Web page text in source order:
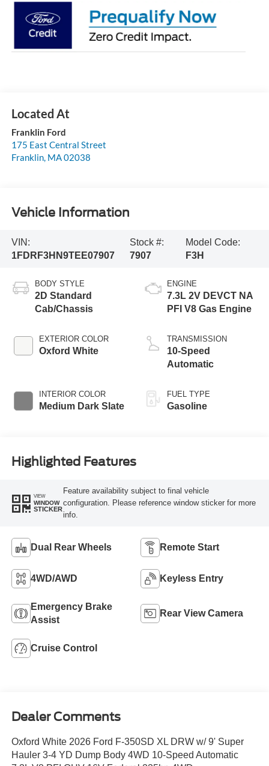
Franklin Ford
175 East Central Street
Franklin, MA02038
Vehicle Information
VIN:
1FDRF3HN9TEE07907
Stock #:
7907
Model Code:
F3H
BODY STYLE
2D Standard
Cab/Chassis
EXTERIOR COLOR
Oxford White
INTERIOR COLOR
Medium Dark Slate
ENGINE
7.3L 2V DEVCT NA
PFI V8 Gas Engine
TRANSMISSION
10-Speed
Automatic
FUEL TYPE
Gasoline
Highlighted Features
VIEW
WINDOW
STICKER
Feature availability subject to final vehicle
configuration. Please reference window sticker for more
info.
Dual Rear Wheels Remote Start
4WD/AWD Keyless Entry
Emergency Brake
Assist
Rear View Camera
Cruise Control
Dealer Comments
Oxford White 2026 Ford F-350SD XL DRW w/ 9' Super
Hauler 3-4 YD Dump Body 4WD 10-Speed Automatic